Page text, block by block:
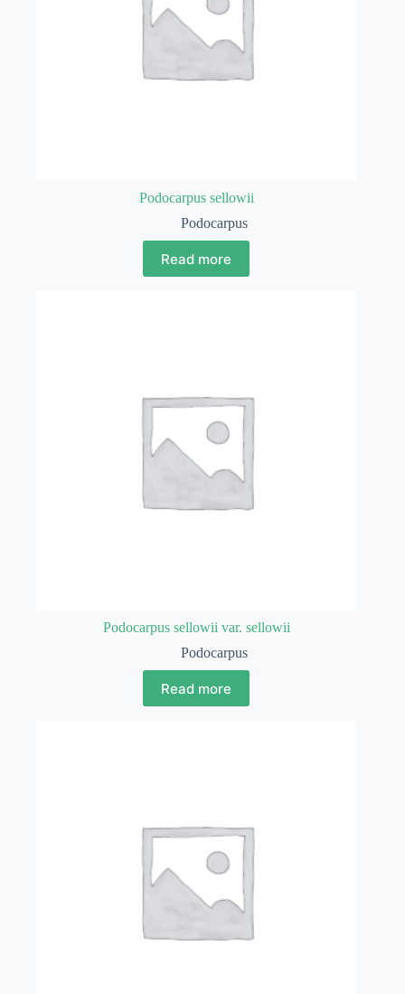
Podocarpus sellowii
Podocarpus
Read more
Podocarpus sellowii var. sellowii
Podocarpus
Read more